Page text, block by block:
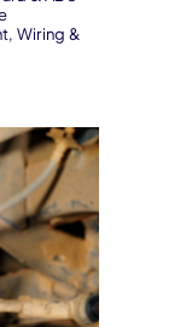
, Wiring &